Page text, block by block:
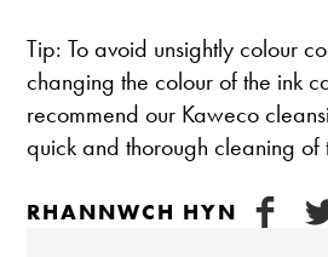
Tip: To avoid unsightly colour
changing the colour of the ink
recommend our Kaweco
quick and thorough cleaning of
RHANNWCH HYN